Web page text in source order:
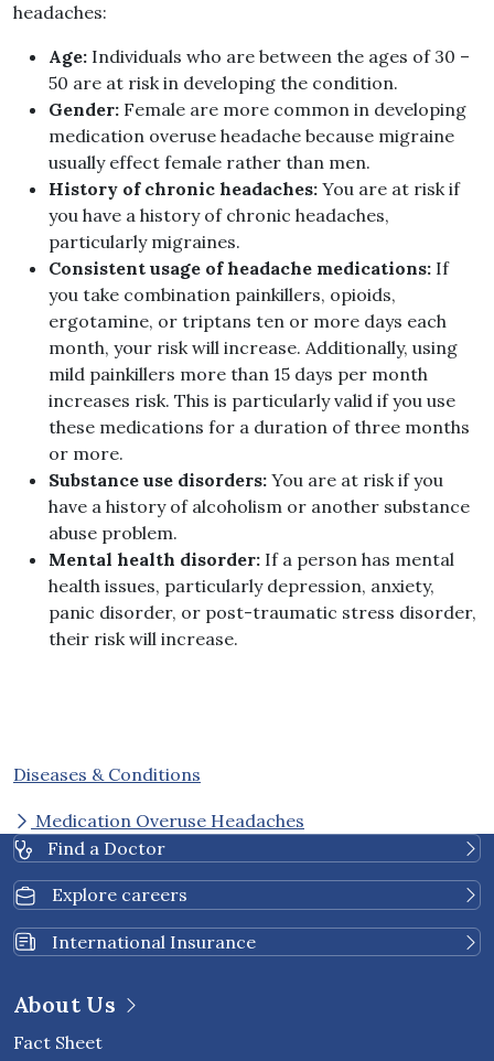
headaches:
Age: Individuals who are between the ages of 30 –
50 are at risk in developing the condition.
Gender: Female are more common in developing
medication overuse headache because migraine
usually effect female rather than men.
History of chronic headaches: You are at risk if
you have a history of chronic headaches,
particularly migraines.
Consistent usage of headache medications: If
you take combination painkillers, opioids,
ergotamine, or triptans ten or more days each
month, your risk will increase. Additionally, using
mild painkillers more than 15 days per month
increases risk. This is particularly valid if you use
these medications for a duration of three months
or more.
Substance use disorders: You are at risk if you
have a history of alcoholism or another substance
abuse problem.
Mental health disorder: If a person has mental
health issues, particularly depression, anxiety,
panic disorder, or post-traumatic stress disorder,
their risk will increase.
Diseases & Conditions
Medication Overuse Headaches
Find a Doctor
Explore careers
International Insurance
About Us
Fact Sheet